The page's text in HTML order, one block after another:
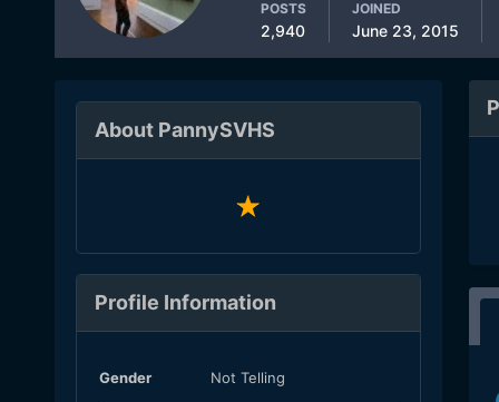
POSTS
2,940
JOINED
June 23, 2015
About PannySVHS
Profile Information
Gender Not Telling